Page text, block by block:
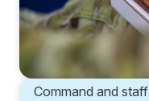
Command and staff